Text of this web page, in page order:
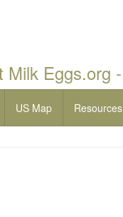
Milk Eggs.org -
US Map Resources